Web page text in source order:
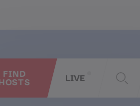
FIND
LIVE